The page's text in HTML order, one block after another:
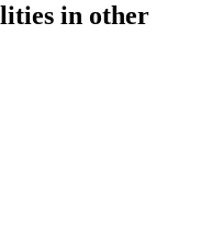
in other